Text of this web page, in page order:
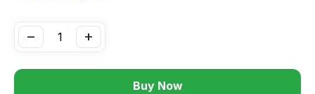
+
−
Buy Now